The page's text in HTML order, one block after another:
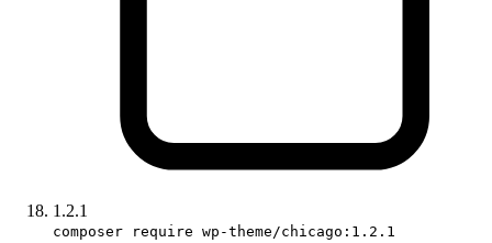
1.2.1
composer require wp-theme/chicago:1.2.1